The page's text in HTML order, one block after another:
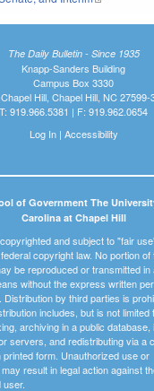
The Daily Bulletin - Since 1935
Knapp-Sanders Building
Campus Box 3330
Hill, Chapel Hill, NC 27599-
T: 919.966.5381 | F: 919.962.0654
Log In| Accessibility
of Government The
Carolina at Chapel Hill
and subject to "fair
copyright law. No portion of
be reproduced or transmitted in
without the express written
Distribution by third parties is
includes, but is not limited
archiving in a public database,
servers, and redistributing via a
form. Unauthorized use or
result in legal action against